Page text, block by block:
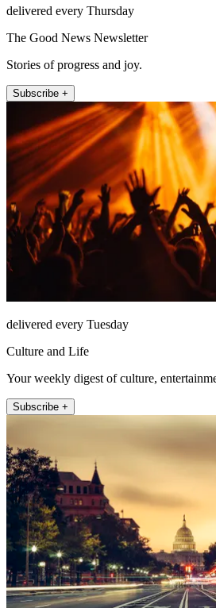
delivered every Thursday
The Good News Newsletter
Stories of progress and joy.
Subscribe +
delivered every Tuesday
Culture and Life
Your weekly digest of culture,
Subscribe +